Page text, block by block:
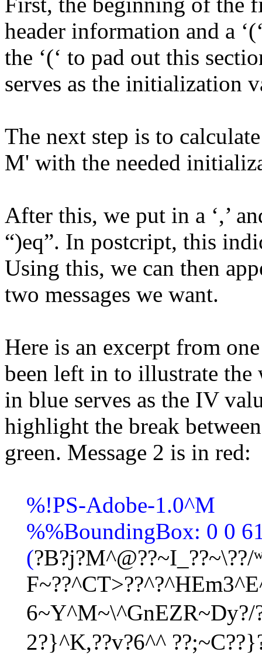
header information and a
the ‘(‘ to pad out this
serves as the initialization
The next step is to
M' with the needed
After this, we put in a ‘,’
“)eq”. In postcript, this
Using this, we can then
two messages we want.
Here is an excerpt from
been left in to illustrate the
in blue serves as the IV
highlight the break
green. Message 2 is in red:
%!PS-Adobe-1.0^M
%%BoundingBox: 0 0
(?B?j?M^@??~I_??~\??/
6~Y^M~\^GnEZR~Dy?/
2?}^K,??v?6^^